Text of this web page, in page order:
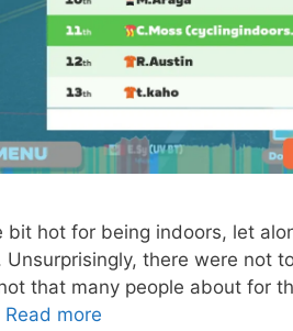
bit hot for being indoors, let
Unsurprisingly, there were not
that many people about for
Read more